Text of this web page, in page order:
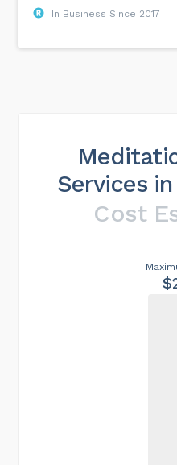
In Business Since 2017
Services
Cost